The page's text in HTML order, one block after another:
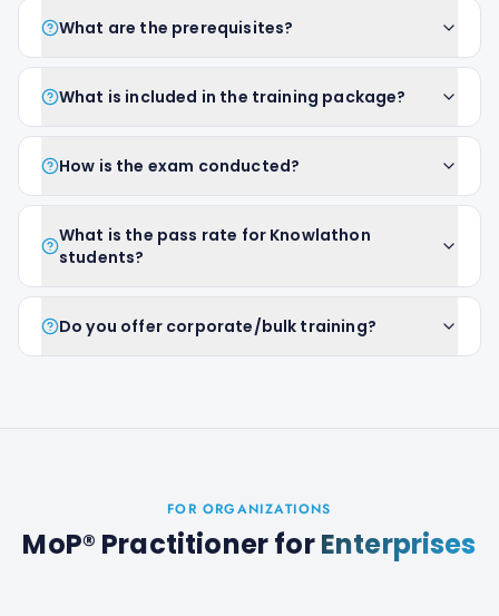
What are the prerequisites?
What is included in the training package?
How is the exam conducted?
What is the pass rate for Knowlathon
students?
Do you offer corporate/bulk training?
FOR ORGANIZATIONS
MoP® PractitionerforEnterprises